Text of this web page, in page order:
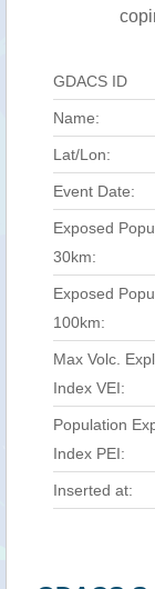
GDACS ID
Name:
Lat/Lon:
Event Date:
Exposed
30km:
Exposed
100km:
Max Volc.
Index VEI:
Population
Index PEI:
Inserted at: